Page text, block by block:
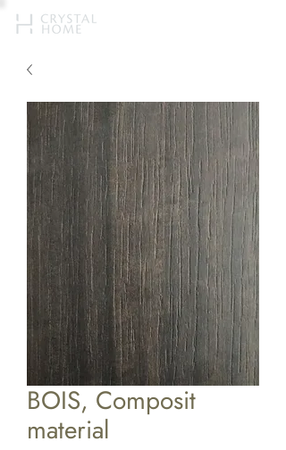
BOIS, Composit
material